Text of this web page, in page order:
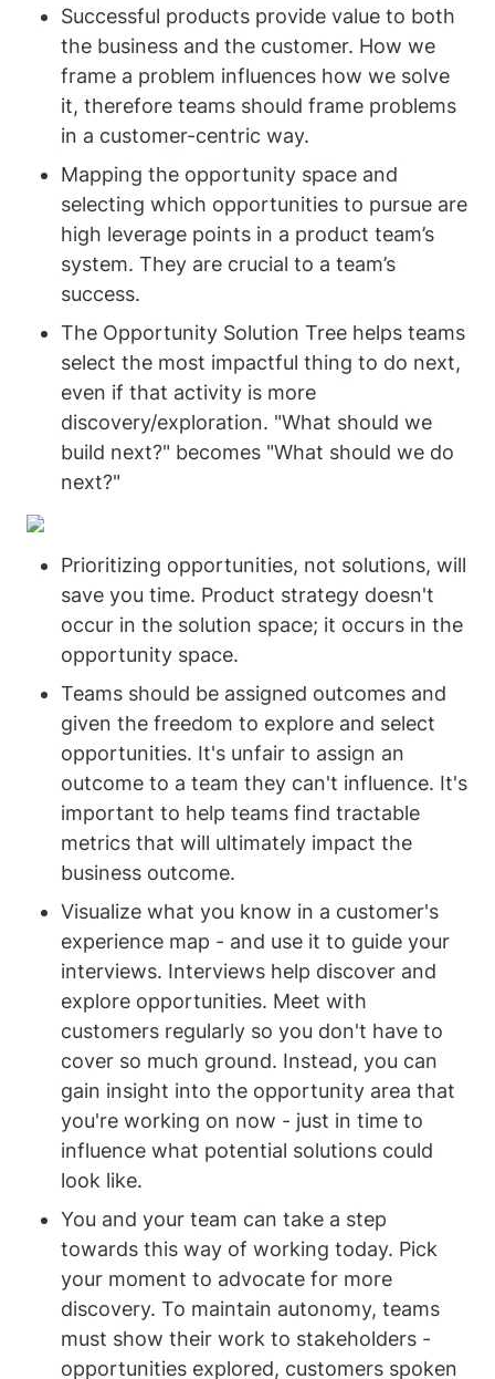
Successful products provide value to both
the business and the customer. How we
frame a problem influences how we solve
it, therefore teams should frame problems
in a customer-centric way.
Mapping the opportunity space and
selecting which opportunities to pursue are
high leverage points in a product team’s
system. They are crucial to a team’s
success.
The Opportunity Solution Tree helps teams
select the most impactful thing to do next,
even if that activity is more
discovery/exploration. "What should we
build next?" becomes "What should we do
next?"
Prioritizing opportunities, not solutions, will
save you time. Product strategy doesn't
occur in the solution space; it occurs in the
opportunity space.
Teams should be assigned outcomes and
given the freedom to explore and select
opportunities. It's unfair to assign an
outcome to a team they can't influence. It's
important to help teams find tractable
metrics that will ultimately impact the
business outcome.
Visualize what you know in a customer's
experience map - and use it to guide your
interviews. Interviews help discover and
explore opportunities. Meet with
customers regularly so you don't have to
cover so much ground. Instead, you can
gain insight into the opportunity area that
you're working on now - just in time to
influence what potential solutions could
look like.
You and your team can take a step
towards this way of working today. Pick
your moment to advocate for more
discovery. To maintain autonomy, teams
must show their work to stakeholders -
opportunities explored, customers spoken